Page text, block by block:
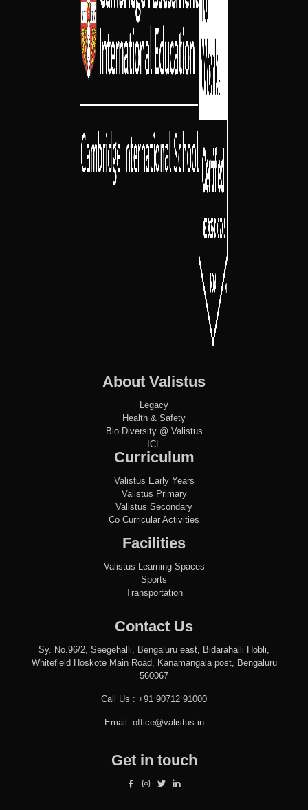
About Valistus
Legacy
Health & Safety
Bio Diversity @ Valistus
ICL
Curriculum
Valistus Early Years
Valistus Primary
Valistus Secondary
Co Curricular Activities
Facilities
Valistus Learning Spaces
Sports
Transportation
Contact Us
Sy. No.96/2, Seegehalli, Bengaluru east, Bidarahalli Hobli,
Whitefield Hoskote Main Road, Kanamangala post, Bengaluru
560067
Call Us : +91 90712 91000
Email: office@valistus.in
Get in touch